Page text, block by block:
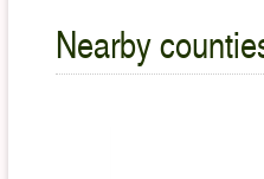
Nearby